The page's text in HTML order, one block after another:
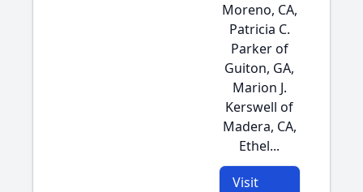
Moreno, CA,
Patricia C.
Parker of
Guiton, GA,
Marion J.
Kerswell of
Madera, CA,
Ethel...
Visit